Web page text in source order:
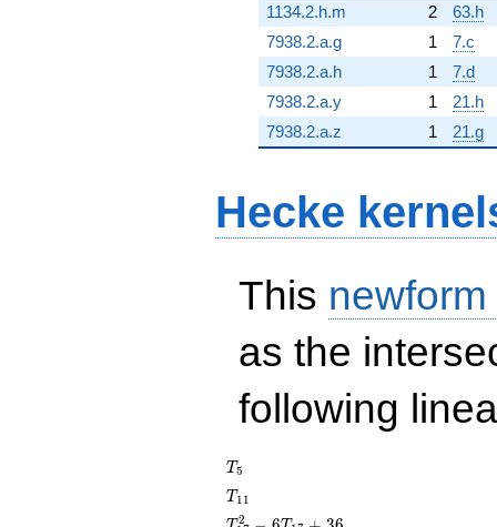
1134.2.h.m
2
63.h
7938.2.a.g
1
7.c
7938.2.a.h
1
7.d
7938.2.a.y
1
21.h
7938.2.a.z
1 21.g
Hecke
This
as the
following
T_{5}
T5
T_{11}
T 11
T_{17}^{2}
2